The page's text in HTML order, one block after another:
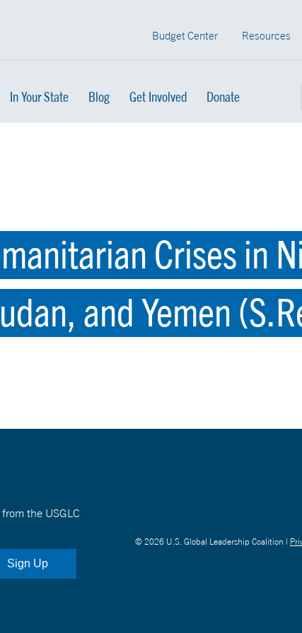
Budget Center Resources
In Your State Blog Get Involved Donate
Crises in
and Yemen
the USGLC
© 2026 U.S. Global Leadership Coalition |